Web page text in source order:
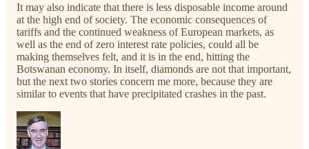
It may also indicate that there is less disposable income around
at the high end of society. The economic consequences of
tariffs and the continued weakness of European markets, as
well as the end of zero interest rate policies, could all be
making themselves felt, and it is in the end, hitting the
Botswanan economy. In itself, diamonds are not that important,
but the next two stories concern me more, because they are
similar to events that have precipitated crashes in the past.